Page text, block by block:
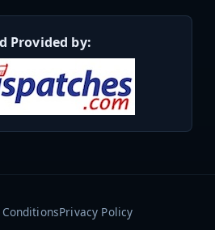
Provided by:
Privacy Policy